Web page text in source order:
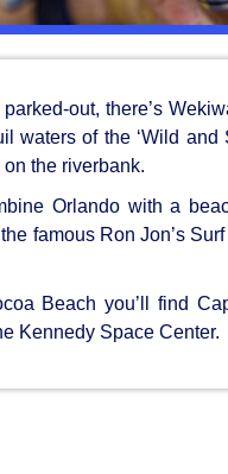
out, there’s
waters of the ‘Wild
the riverbank.
Orlando with a
famous Ron Jon’s
Beach you’ll find
Kennedy Space Center.